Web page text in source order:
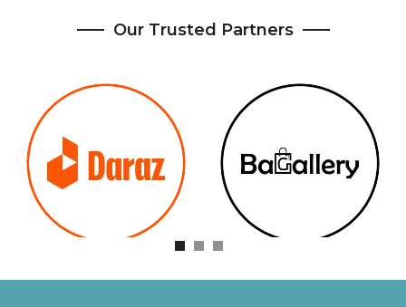
Our Trusted Partners